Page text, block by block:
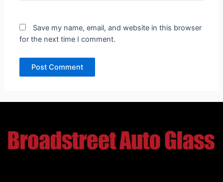
Save my name, email, and website in this browser
for the next time I comment.